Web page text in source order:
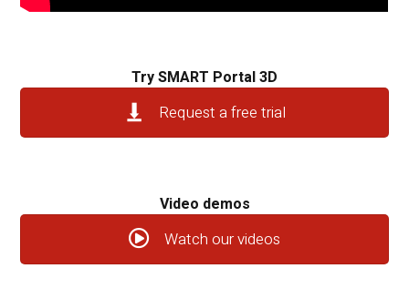
Try SMART Portal 3D
Request a free trial
Video demos
Watch our videos